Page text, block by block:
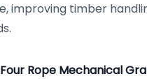
improving timber
Rope Mechanical